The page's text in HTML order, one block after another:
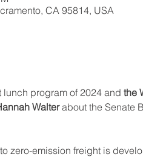
CA 95814, USA
program of 2024 and the
Walter about the Senate
zero-emission freight is